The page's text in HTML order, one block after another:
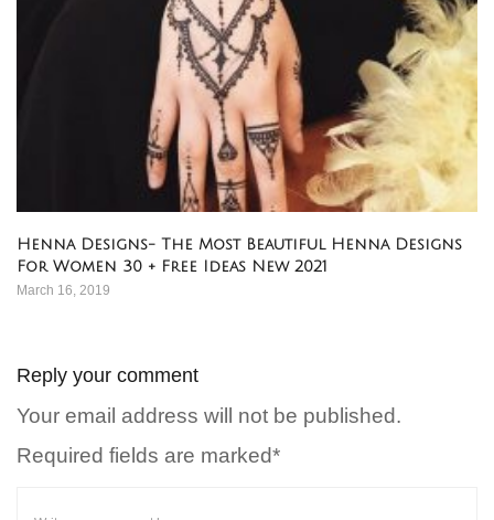
Henna Designs- The Most Beautiful Henna Designs
For Women 30 + Free Ideas New 2021
March 16, 2019
Reply your comment
Your email address will not be published.
Required fields are marked*